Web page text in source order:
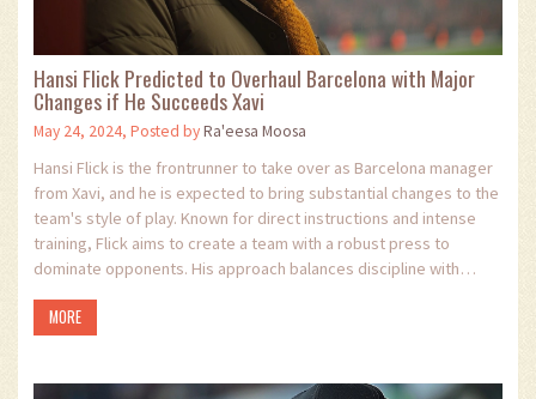
Hansi Flick Predicted to Overhaul Barcelona with Major
Changes if He Succeeds Xavi
May 24, 2024, Posted byRa'eesa Moosa
Hansi Flick is the frontrunner to take over as Barcelona manager
from Xavi, and he is expected to bring substantial changes to the
team's style of play. Known for direct instructions and intense
training, Flick aims to create a team with a robust press to
dominate opponents. His approach balances discipline with
strategy next season.
MORE